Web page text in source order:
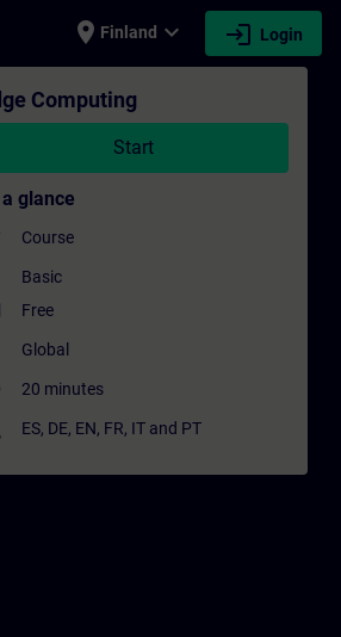
place Finland expand_more login Login
Computing
Start
glance
Course
Basic
Free
Global
20 minutes
ES, DE, EN, FR, IT and PT